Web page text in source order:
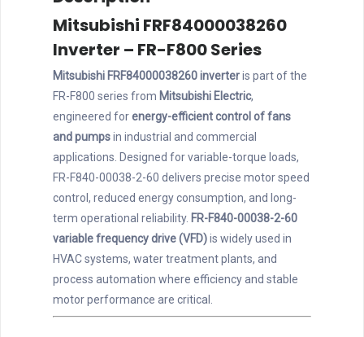
Mitsubishi FRF84000038260
Inverter – FR-F800 Series
Mitsubishi FRF84000038260 inverteris part of the
FR-F800 series from Mitsubishi Electric,
engineered forenergy-efficient control of fans
and pumpsin industrial and commercial
applications. Designed for variable-torque loads,
FR-F840-00038-2-60 delivers precise motor speed
control, reduced energy consumption, and long-
term operational reliability. FR-F840-00038-2-60
variable frequency drive (VFD)is widely used in
HVAC systems, water treatment plants, and
process automation where efficiency and stable
motor performance are critical.